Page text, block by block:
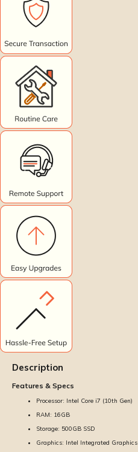
Description
Features & Specs
Processor: Intel Core i7 (10th Gen)
RAM: 16GB
Storage: 500GB SSD
Graphics: Intel Integrated Graphics